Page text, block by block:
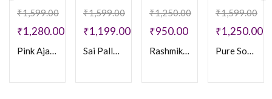
₹1,599.00
₹1,280.00
Pink Ajarakh Crepe Saree
₹1,599.00
₹1,199.00
Sai Pallavi Banaras saree
₹1,250.00
₹950.00
Rashmika Saree
₹1,599.00
₹1,250.00
Pure Soft Khadi Silk Sarees